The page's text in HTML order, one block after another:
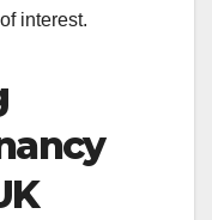
interest.